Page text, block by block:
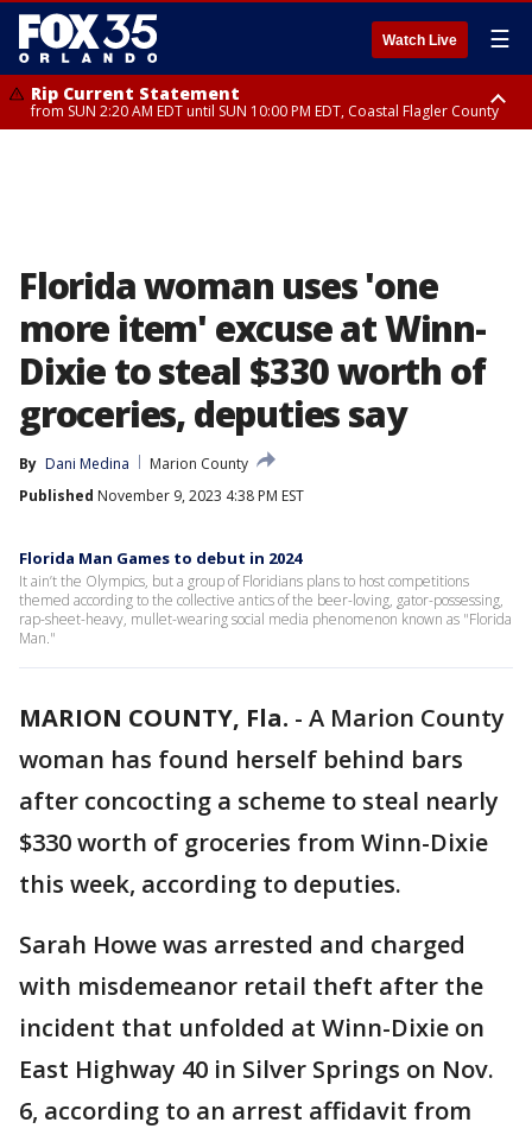
Watch Live ☰
Rip Current Statement
from SUN 2:20 AM EDT until SUN 10:00 PM EDT, Coastal Flagler County
Florida woman uses 'one
more item' excuse at Winn-
Dixie to steal $330 worth of
groceries, deputies say
By Dani Medina
Marion County
Published November 9, 2023 4:38 PM EST
Florida Man Games to debut in 2024
It ain’t the Olympics, but a group of Floridians plans to host competitions
themed according to the collective antics of the beer-loving, gator-possessing,
rap-sheet-heavy, mullet-wearing social media phenomenon known as "Florida
Man."
MARION COUNTY, Fla. - A Marion County
woman has found herself behind bars
after concocting a scheme to steal nearly
$330 worth of groceries from Winn-Dixie
this week, according to deputies.
Sarah Howe was arrested and charged
with misdemeanor retail theft after the
incident that unfolded at Winn-Dixie on
East Highway 40 in Silver Springs on Nov.
6, according to an arrest affidavit from